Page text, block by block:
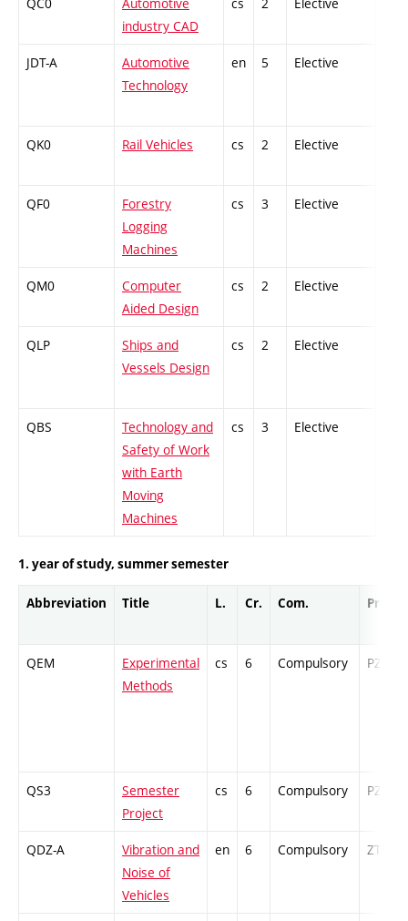
industry CAD
JDT-A
Automotive
Technology
en 5 Elective
QK0 Rail Vehicles cs 2 Elective
QF0
Forestry
Logging
Machines
cs 3 Elective
QM0
Computer
Aided Design
cs 2 Elective
QLP
Ships and
Vessels Design
cs 2 Elective
QBS
Technology and
Safety of Work
with Earth
Moving
Machines
cs 3 Elective
1. year of study, summer semester
Abbreviation Title L. Cr. Com. Prof.
QEM
Experimental
Methods
cs 6 Compulsory PZ
QS3
Semester
Project
cs 6 Compulsory PZ
QDZ-A
Vibration and
Noise of
Vehicles
en 6 Compulsory ZT